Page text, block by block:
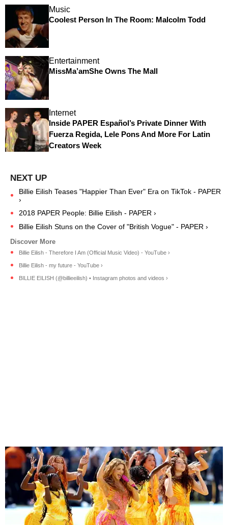
Music
Coolest Person In The Room: Malcolm Todd
Entertainment
MissMa’amShe Owns The Mall
Internet
Inside PAPER Español’s Private Dinner With
Fuerza Regida, Lele Pons And More For Latin
Creators Week
Billie Eilish Teases "Happier Than Ever" Era on TikTok - PAPER
›
2018 PAPER People: Billie Eilish - PAPER ›
Billie Eilish Stuns on the Cover of "British Vogue" - PAPER ›
Billie Eilish - Therefore I Am (Official Music Video) - YouTube ›
Billie Eilish - my future - YouTube ›
BILLIE EILISH (@billieeilish) • Instagram photos and videos ›